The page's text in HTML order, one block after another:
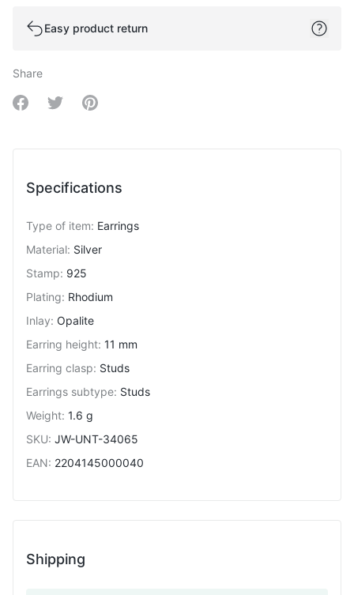
Easy product return
Share
Share on Facebook
Share on Twitter
Share on Pinterest
Specifications
Type of item: Earrings
Material: Silver
Stamp: 925
Plating: Rhodium
Inlay: Opalite
Earring height: 11 mm
Earring clasp: Studs
Earrings subtype: Studs
Weight: 1.6 g
SKU: JW-UNT-34065
EAN: 2204145000040
Shipping